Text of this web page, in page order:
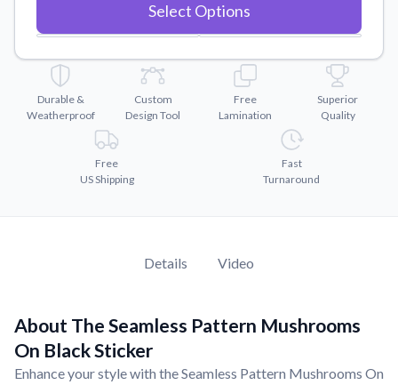
Watch tutorials and product showcases.
Why Buy From US
Discover what sets us apart from the competition.
Select Options
Durable &
Weatherproof
Custom
Design Tool
Free
Lamination
Superior
Quality
Free
US Shipping
Fast
Turnaround
Details Video
About The Seamless Pattern Mushrooms
On Black Sticker
Enhance your style with the Seamless Pattern Mushrooms On